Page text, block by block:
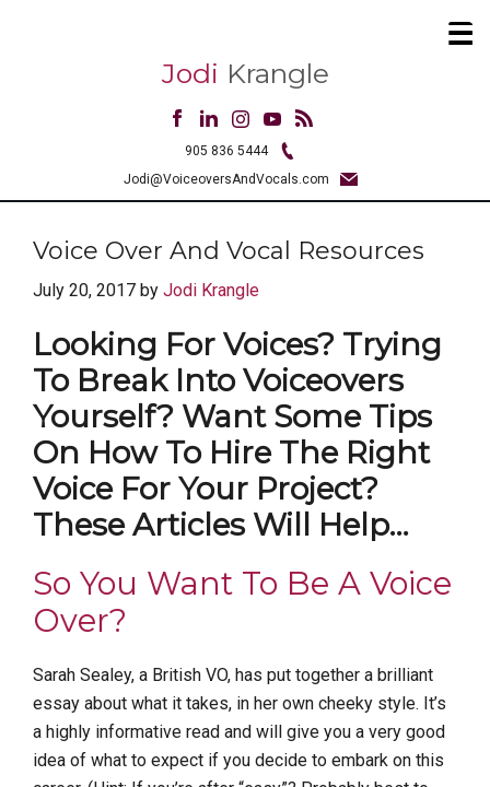
Jodi Krangle
905 836 5444
Jodi@VoiceoversAndVocals.com
Voice Over And Vocal Resources
July 20, 2017 by Jodi Krangle
Looking For Voices? Trying
To Break Into Voiceovers
Yourself? Want Some Tips
On How To Hire The Right
Voice For Your Project?
These Articles Will Help…
So You Want To Be A Voice
Over?
Sarah Sealey, a British VO, has put together a brilliant
essay about what it takes, in her own cheeky style. It’s
a highly informative read and will give you a very good
idea of what to expect if you decide to embark on this